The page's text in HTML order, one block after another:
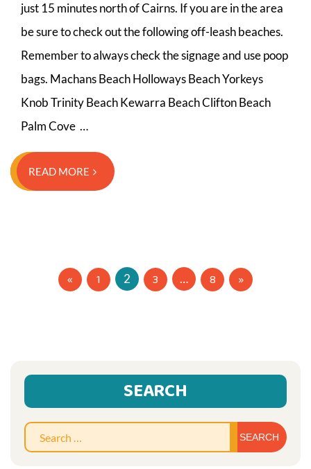
just 15 minutes north of Cairns. If you are in the area
be sure to check out the following off-leash beaches.
Remember to always check the signage and use poop
bags. Machans Beach Holloways Beach Yorkeys
Knob Trinity Beach Kewarra Beach Clifton Beach
Palm Cove …
READ MORE
Posts
1 2 3 … 8
SEARCH